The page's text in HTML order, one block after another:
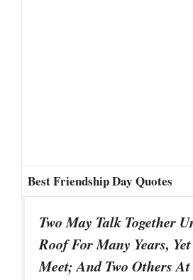
Best Friendship Day Quotes
Two May Talk Together
Roof For Many Years,
Meet; And Two Others